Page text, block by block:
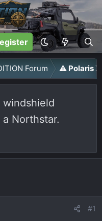
Forum ⚠️ Polaris
Northstar.
#1